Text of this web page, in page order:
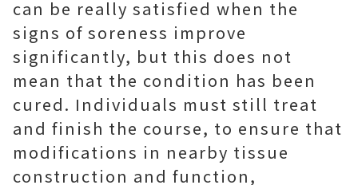
can be really satisfied when the
signs of soreness improve
significantly, but this does not
mean that the condition has been
cured. Individuals must still treat
and finish the course, to ensure that
modifications in nearby tissue
construction and function,